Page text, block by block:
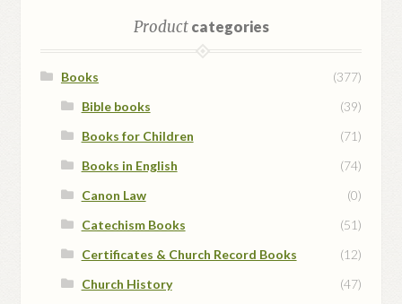
Productcategories
Books
(377)
Bible books
(39)
Books for Children
(71)
Books in English
(74)
Canon Law
(0)
Catechism Books
(51)
Certificates & Church Record Books
(12)
Church History
(47)